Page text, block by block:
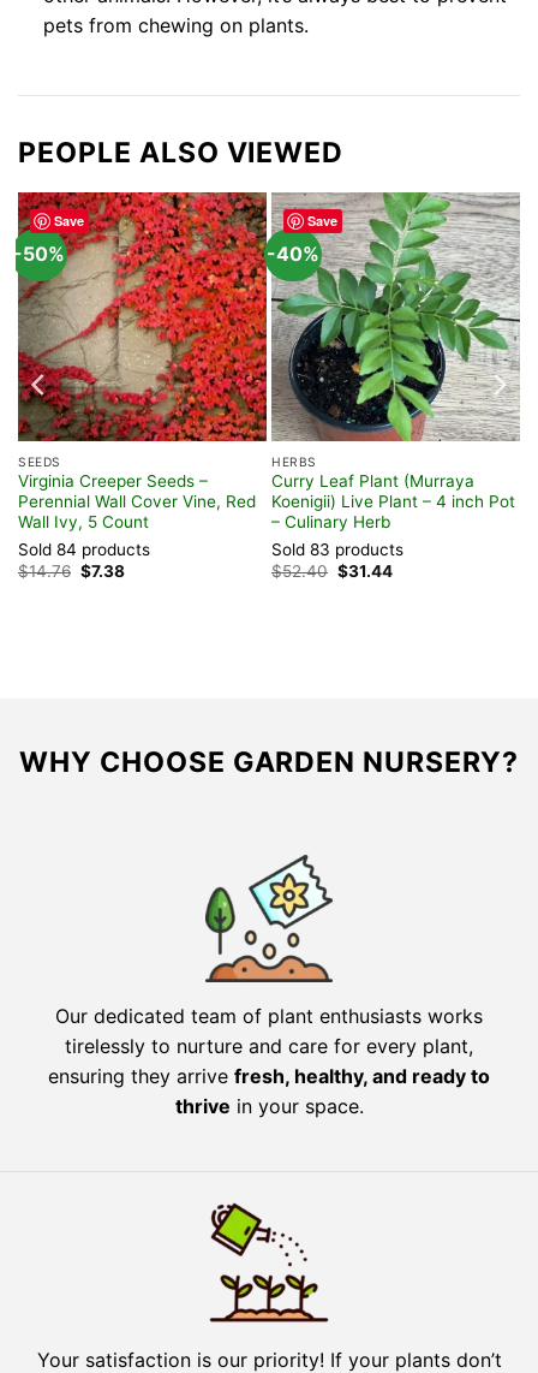
pets from chewing on plants.
PEOPLE ALSO VIEWED
Save
-50%
SEEDS
Virginia Creeper Seeds –
Perennial Wall Cover Vine, Red
Wall Ivy, 5 Count
Sold 84 products
$14.76 Original
price
$7.38Current
Save
-40%
HERBS
Curry Leaf Plant (Murraya
Koenigii) Live Plant – 4 inch Pot
– Culinary Herb
Sold 83 products
$52.40 Original
price
$31.44Current
WHY CHOOSE GARDEN NURSERY?
Our dedicated team of plant enthusiasts works
tirelessly to nurture and care for every plant,
ensuring they arrive fresh, healthy, and ready to
thrive in your space.
Your satisfaction is our priority! If your plants don’t